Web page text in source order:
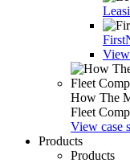
How The
Fleet
View case
Products
Products